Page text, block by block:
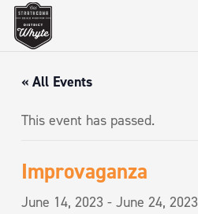
« All Events
This event has passed.
Improvaganza
June 14, 2023 - June 24, 2023